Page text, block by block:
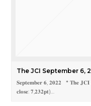
The JCI September 6,
𝐒𝐞𝐩𝐭𝐞𝐦𝐛𝐞𝐫 𝟔, 𝟐𝟎𝟐𝟐 * 𝐓𝐡𝐞 𝐉𝐂𝐈
𝐜𝐥𝐨𝐬𝐞: 𝟕,𝟐𝟑𝟐𝐩𝐭)…